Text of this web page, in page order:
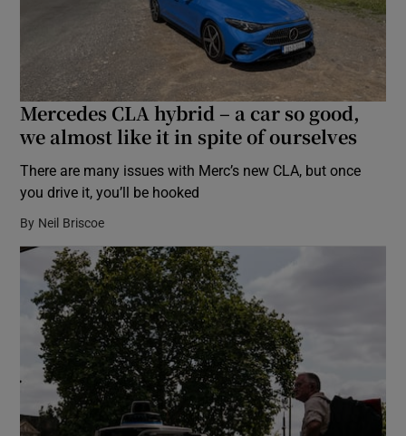
Mercedes CLA hybrid – a car so good,
we almost like it in spite of ourselves
There are many issues with Merc’s new CLA, but once
you drive it, you’ll be hooked
By Neil Briscoe